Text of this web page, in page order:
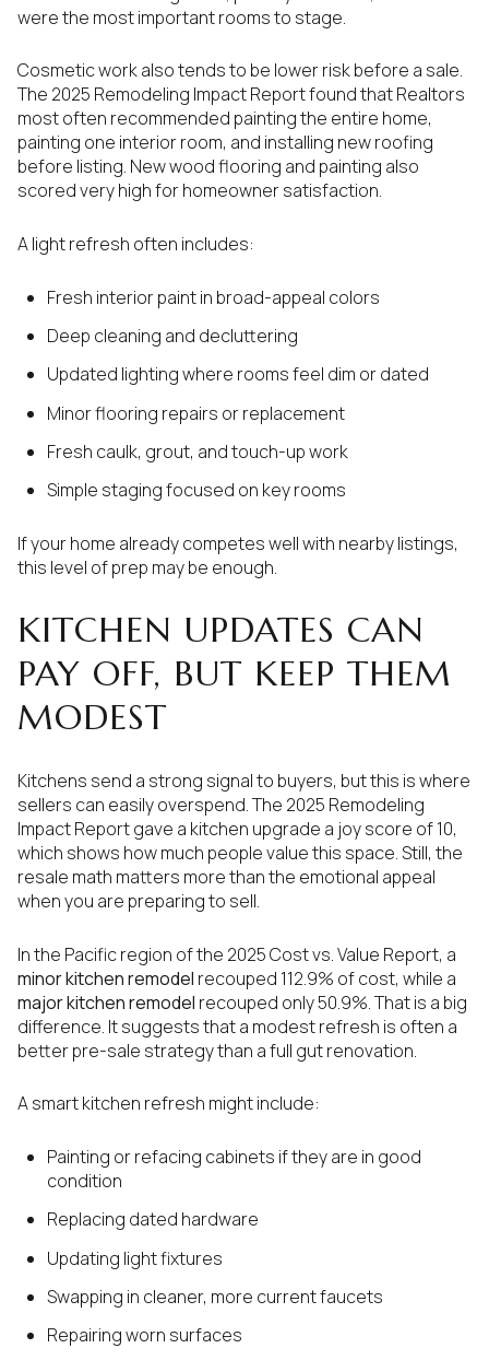
were the most important rooms to stage.
Cosmetic work also tends to be lower risk before a sale.
The 2025 Remodeling Impact Report found that Realtors
most often recommended painting the entire home,
painting one interior room, and installing new roofing
before listing. New wood flooring and painting also
scored very high for homeowner satisfaction.
A light refresh often includes:
Fresh interior paint in broad-appeal colors
Deep cleaning and decluttering
Updated lighting where rooms feel dim or dated
Minor flooring repairs or replacement
Fresh caulk, grout, and touch-up work
Simple staging focused on key rooms
If your home already competes well with nearby listings,
this level of prep may be enough.
KITCHEN UPDATES CAN
PAY OFF, BUT KEEP THEM
MODEST
Kitchens send a strong signal to buyers, but this is where
sellers can easily overspend. The 2025 Remodeling
Impact Report gave a kitchen upgrade a joy score of 10,
which shows how much people value this space. Still, the
resale math matters more than the emotional appeal
when you are preparing to sell.
In the Pacific region of the 2025 Cost vs. Value Report, a
minor kitchen remodel recouped 112.9% of cost, while a
major kitchen remodel recouped only 50.9%. That is a big
difference. It suggests that a modest refresh is often a
better pre-sale strategy than a full gut renovation.
A smart kitchen refresh might include:
Painting or refacing cabinets if they are in good
condition
Replacing dated hardware
Updating light fixtures
Swapping in cleaner, more current faucets
Repairing worn surfaces